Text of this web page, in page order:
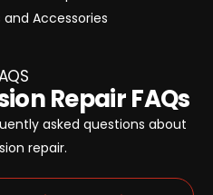
Repair FAQs
asked questions about
repair.